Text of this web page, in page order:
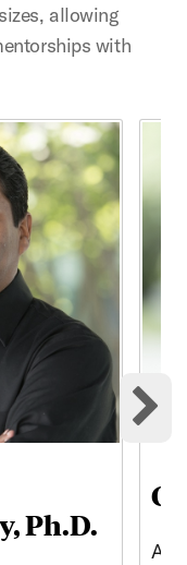
allowing
with
Use the
Ph.D.